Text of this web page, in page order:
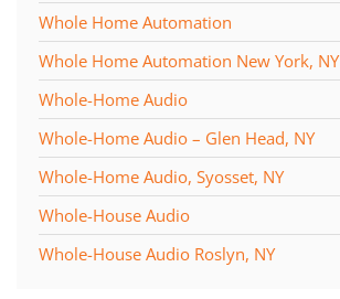
Whole Home Automation
Whole Home Automation New York, NY
Whole-Home Audio
Whole-Home Audio – Glen Head, NY
Whole-Home Audio, Syosset, NY
Whole-House Audio
Whole-House Audio Roslyn, NY